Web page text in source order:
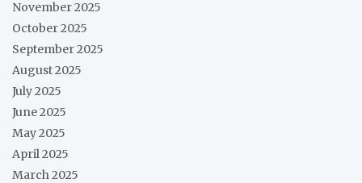
November 2025
October 2025
September 2025
August 2025
July 2025
June 2025
May 2025
April 2025
March 2025